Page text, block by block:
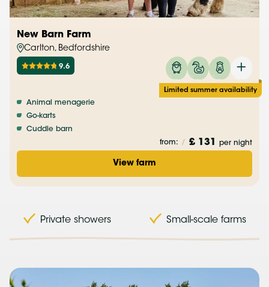
New Barn Farm
Carlton, Bedfordshire
9.6
Limited summer availability
Animal menagerie
Go-karts
Cuddle barn
from: / £ 131 per night
View farm
Private showers Small-scale farms